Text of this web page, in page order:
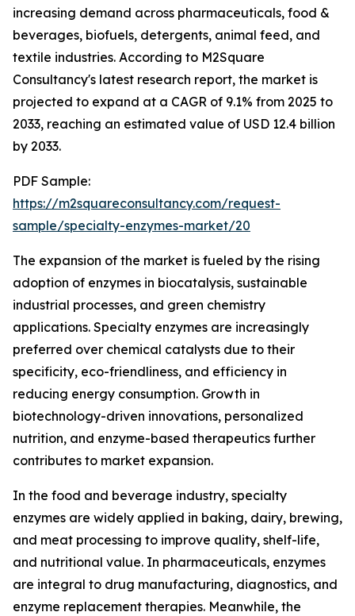
increasing demand across pharmaceuticals, food &
beverages, biofuels, detergents, animal feed, and
textile industries. According to M2Square
Consultancy's latest research report, the market is
projected to expand at a CAGR of 9.1% from 2025 to
2033, reaching an estimated value of USD 12.4 billion
by 2033.
PDF Sample:
https://m2squareconsultancy.com/request-
sample/specialty-enzymes-market/20
The expansion of the market is fueled by the rising
adoption of enzymes in biocatalysis, sustainable
industrial processes, and green chemistry
applications. Specialty enzymes are increasingly
preferred over chemical catalysts due to their
specificity, eco-friendliness, and efficiency in
reducing energy consumption. Growth in
biotechnology-driven innovations, personalized
nutrition, and enzyme-based therapeutics further
contributes to market expansion.
In the food and beverage industry, specialty
enzymes are widely applied in baking, dairy, brewing,
and meat processing to improve quality, shelf-life,
and nutritional value. In pharmaceuticals, enzymes
are integral to drug manufacturing, diagnostics, and
enzyme replacement therapies. Meanwhile, the